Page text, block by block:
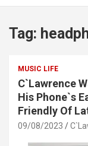
Tag:
MUSIC LIFE
C`Lawrence
His Phone`s
Friendly Of
09/08/2023